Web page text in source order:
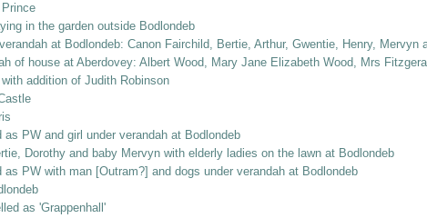
in the garden outside Bodlondeb
at Bodlondeb: Canon Fairchild, Bertie, Arthur, Gwentie, Henry, Mervyn
of house at Aberdovey: Albert Wood, Mary Jane Elizabeth Wood, Mrs
addition of Judith Robinson
as PW and girl under verandah at Bodlondeb
Dorothy and baby Mervyn with elderly ladies on the lawn at Bodlondeb
as PW with man [Outram?] and dogs under verandah at Bodlondeb
as 'Grappenhall'